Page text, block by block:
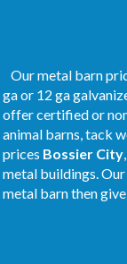
Our metal barn
ga or 12 ga
offer certified or
animal barns, tack
prices Bossier City
metal buildings.
metal barn then